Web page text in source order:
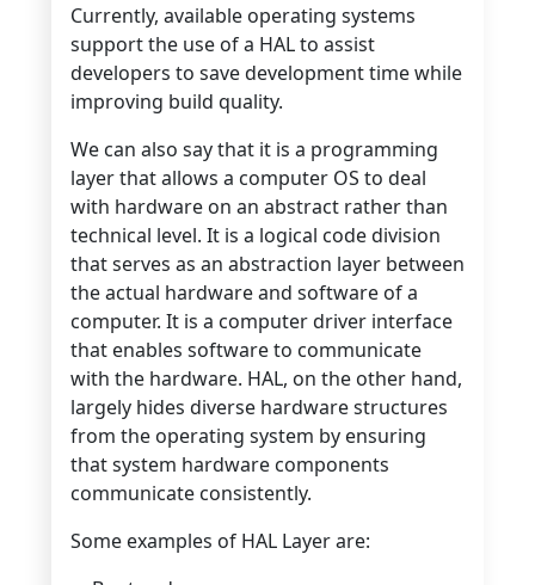
Currently, available operating systems
support the use of a HAL to assist
developers to save development time while
improving build quality.
We can also say that it is a programming
layer that allows a computer OS to deal
with hardware on an abstract rather than
technical level. It is a logical code division
that serves as an abstraction layer between
the actual hardware and software of a
computer. It is a computer driver interface
that enables software to communicate
with the hardware. HAL, on the other hand,
largely hides diverse hardware structures
from the operating system by ensuring
that system hardware components
communicate consistently.
Some examples of HAL Layer are: